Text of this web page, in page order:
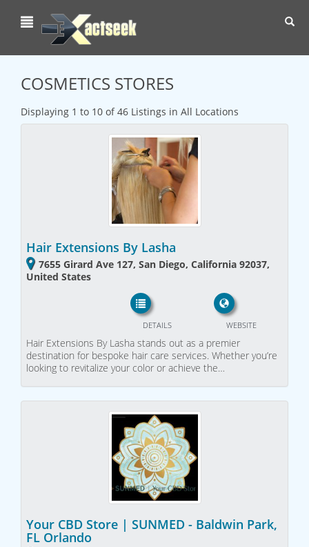
COSMETICS STORES
Displaying 1 to 10 of 46 Listings in All Locations
Hair Extensions By Lasha
7655 Girard Ave 127, San Diego, California 92037,
United States
WEBSITE
DETAILS
Hair Extensions By Lasha stands out as a premier
destination for bespoke hair care services. Whether you’re
looking to revitalize your color or achieve the…
Your CBD Store | SUNMED - Baldwin Park,
FL Orlando